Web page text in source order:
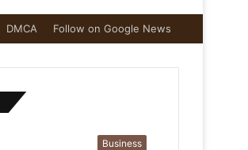
DMCA Follow on Google News
Business